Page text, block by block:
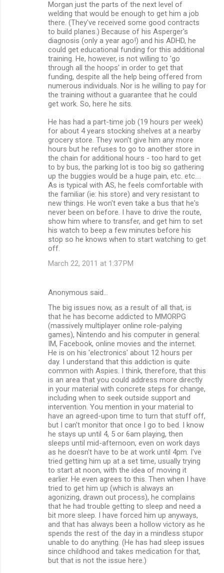
Morgan just the parts of the next level of
welding that would be enough to get him a job
there. (They've received some good contracts
to build planes.) Because of his Asperger's
diagnosis (only a year ago!) and his ADHD, he
could get educational funding for this additional
training. He, however, is not willing to 'go
through all the hoops' in order to get that
funding, despite all the help being offered from
numerous individuals. Nor is he willing to pay for
the training without a guarantee that he could
get work. So, here he sits.
He has had a part-time job (19 hours per week)
for about 4 years stocking shelves at a nearby
grocery store. They won't give him any more
hours but he refuses to go to another store in
the chain for additional hours - too hard to get
to by bus, the parking lot is too big so gathering
up the buggies would be a huge pain, etc. etc....
As is typical with AS, he feels comfortable with
the familiar (ie: his store) and very resistant to
new things. He won't even take a bus that he's
never been on before. I have to drive the route,
show him where to transfer, and get him to set
his watch to beep a few minutes before his
stop so he knows when to start watching to get
off.
March 22, 2011 at 1:37 PM
Anonymous said…
The big issues now, as a result of all that, is
that he has become addicted to MMORPG
(massively multiplayer online role-palying
games), Nintendo and his computer in general:
IM, Facebook, online movies and the internet.
He is on his 'electronics' about 12 hours per
day. I understand that this addiction is quite
common with Aspies. I think, therefore, that this
is an area that you could address more directly
in your material with concrete steps for change,
including when to seek outside support and
intervention. You mention in your material to
have an agreed-upon time to turn that stuff off,
but I can't monitor that once I go to bed. I know
he stays up until 4, 5 or 6am playing, then
sleeps until mid-afternoon, even on work days
as he doesn't have to be at work until 4pm. I've
tried getting him up at a set time, usually trying
to start at noon, with the idea of moving it
earlier. He even agrees to this. Then when I have
tried to get him up (which is always an
agonizing, drawn out process), he complains
that he had trouble getting to sleep and need a
bit more sleep. I have forced him up anyways,
and that has always been a hollow victory as he
spends the rest of the day in a mindless stupor
unable to do anything. (He has had sleep issues
since childhood and takes medication for that,
but that is not the issue here.)